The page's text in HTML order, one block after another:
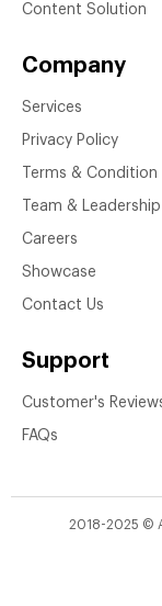
Content Solution
Company
Services
Privacy Policy
Terms & Condition
Team & Leadership
Careers
Showcase
Contact Us
Support
Customer's
FAQs
2018-2025 ©